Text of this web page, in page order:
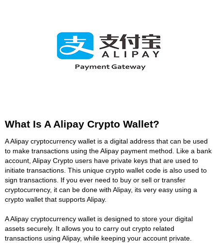
What Is A Alipay Crypto Wallet?
A Alipay cryptocurrency wallet is a digital address that can be used
to make transactions using the Alipay payment method. Like a bank
account, Alipay Crypto users have private keys that are used to
initiate transactions. This unique crypto wallet code is also used to
sign transactions. If you ever need to buy or sell or transfer
cryptocurrency, it can be done with Alipay, its very easy using a
crypto wallet that supports Alipay.
A Alipay cryptocurrency wallet is designed to store your digital
assets securely. It allows you to carry out crypto related
transactions using Alipay, while keeping your account private.